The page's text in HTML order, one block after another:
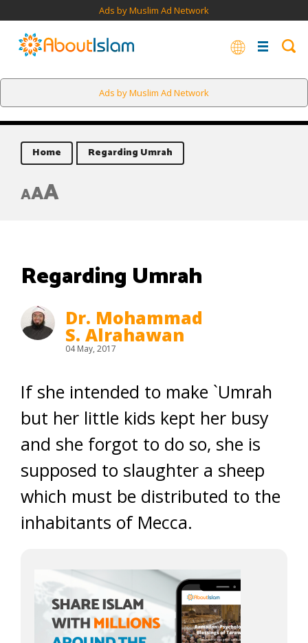
Ads by Muslim Ad Network
Ads by Muslim Ad Network
Home Regarding Umrah
AAA
Regarding Umrah
Dr. Mohammad
S. Alrahawan
04 May, 2017
If she intended to make `Umrah
but her little kids kept her busy
and she forgot to do so, she is
supposed to slaughter a sheep
which must be distributed to the
inhabitants of Mecca.